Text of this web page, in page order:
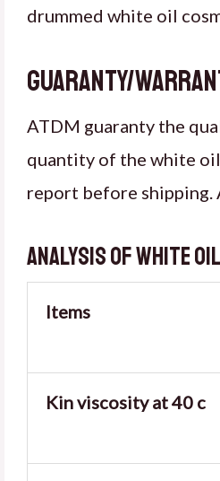
drummed white oil
Guaranty/
ATDM guaranty the
quantity of the white
report before shipping.
Analysis of white
Items
Kin viscosity at 40 c